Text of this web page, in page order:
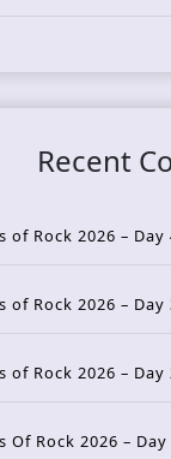
Recent
of Rock 2026 – Day
of Rock 2026 – Day
of Rock 2026 – Day
Of Rock 2026 – Day